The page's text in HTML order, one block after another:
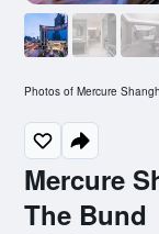
Mercure
The Bund
Photos of Mercure